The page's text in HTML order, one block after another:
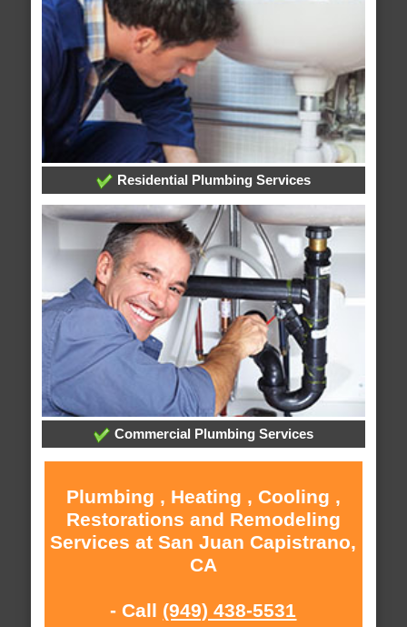
Residential Plumbing Services
Commercial Plumbing Services
Plumbing , Heating , Cooling ,
Restorations and Remodeling
Services at San Juan Capistrano,
CA
- Call (949) 438-5531